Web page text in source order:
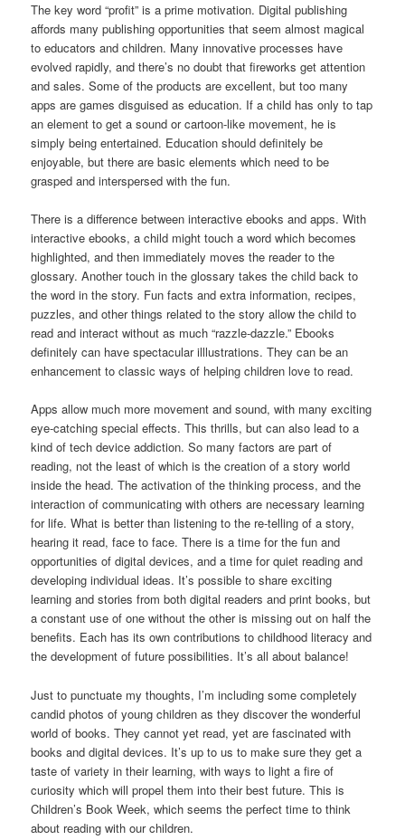
The key word “profit” is a prime motivation. Digital publishing
affords many publishing opportunities that seem almost magical
to educators and children. Many innovative processes have
evolved rapidly, and there’s no doubt that fireworks get attention
and sales. Some of the products are excellent, but too many
apps are games disguised as education. If a child has only to tap
an element to get a sound or cartoon-like movement, he is
simply being entertained. Education should definitely be
enjoyable, but there are basic elements which need to be
grasped and interspersed with the fun.
There is a difference between interactive ebooks and apps. With
interactive ebooks, a child might touch a word which becomes
highlighted, and then immediately moves the reader to the
glossary. Another touch in the glossary takes the child back to
the word in the story. Fun facts and extra information, recipes,
puzzles, and other things related to the story allow the child to
read and interact without as much “razzle-dazzle.” Ebooks
definitely can have spectacular illlustrations. They can be an
enhancement to classic ways of helping children love to read.
Apps allow much more movement and sound, with many exciting
eye-catching special effects. This thrills, but can also lead to a
kind of tech device addiction. So many factors are part of
reading, not the least of which is the creation of a story world
inside the head. The activation of the thinking process, and the
interaction of communicating with others are necessary learning
for life. What is better than listening to the re-telling of a story,
hearing it read, face to face. There is a time for the fun and
opportunities of digital devices, and a time for quiet reading and
developing individual ideas. It’s possible to share exciting
learning and stories from both digital readers and print books, but
a constant use of one without the other is missing out on half the
benefits. Each has its own contributions to childhood literacy and
the development of future possibilities. It’s all about balance!
Just to punctuate my thoughts, I’m including some completely
candid photos of young children as they discover the wonderful
world of books. They cannot yet read, yet are fascinated with
books and digital devices. It’s up to us to make sure they get a
taste of variety in their learning, with ways to light a fire of
curiosity which will propel them into their best future. This is
Children’s Book Week, which seems the perfect time to think
about reading with our children.